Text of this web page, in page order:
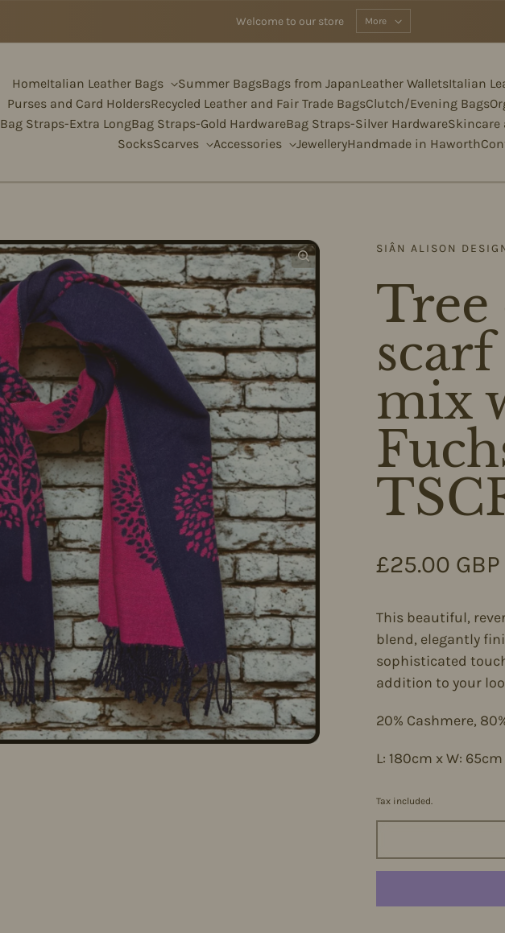
Welcome to our store More
HomeItalian Leather Bags Summer BagsBags from JapanLeather WalletsItalian
Purses and Card HoldersRecycled Leather and Fair Trade BagsClutch/Evening Bags
Bag Straps-Extra LongBag Straps-Gold HardwareBag Straps-Silver HardwareSkincare
SocksScarves Accessories JewelleryHandmade in Haworth
SIÂN ALISON
mix
Regular
£25.00 GBP
This beautiful,
blend, elegantly
sophisticated
addition to your
20% Cashmere,
L: 180cm x W: 65cm
Tax included.